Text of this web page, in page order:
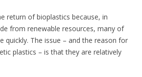
return of bioplastics because, in
from renewable resources, many of
quickly. The issue – and the reason for
plastics – is that they are relatively